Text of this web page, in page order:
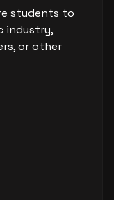
students to
industry,
or other